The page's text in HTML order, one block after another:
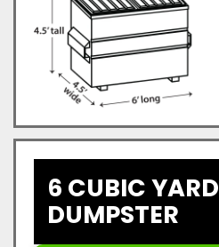
6 CUBIC YARD
DUMPSTER